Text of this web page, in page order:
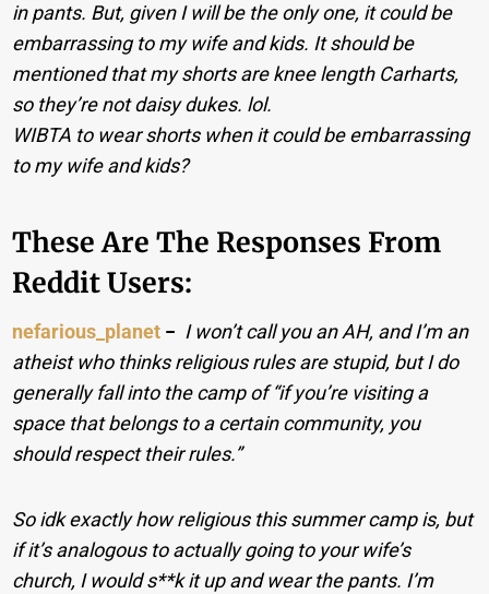
in pants. But, given I will be the only one, it could be
embarrassing to my wife and kids. It should be
mentioned that my shorts are knee length Carharts,
so they’re not daisy dukes. lol.
WIBTA to wear shorts when it could be embarrassing
to my wife and kids?
These Are The Responses From
Reddit Users:
nefarious_planet − I won’t call you an AH, and I’m an
atheist who thinks religious rules are stupid, but I do
generally fall into the camp of “if you’re visiting a
space that belongs to a certain community, you
should respect their rules.”
So idk exactly how religious this summer camp is, but
if it’s analogous to actually going to your wife’s
church, I would s**k it up and wear the pants. I’m